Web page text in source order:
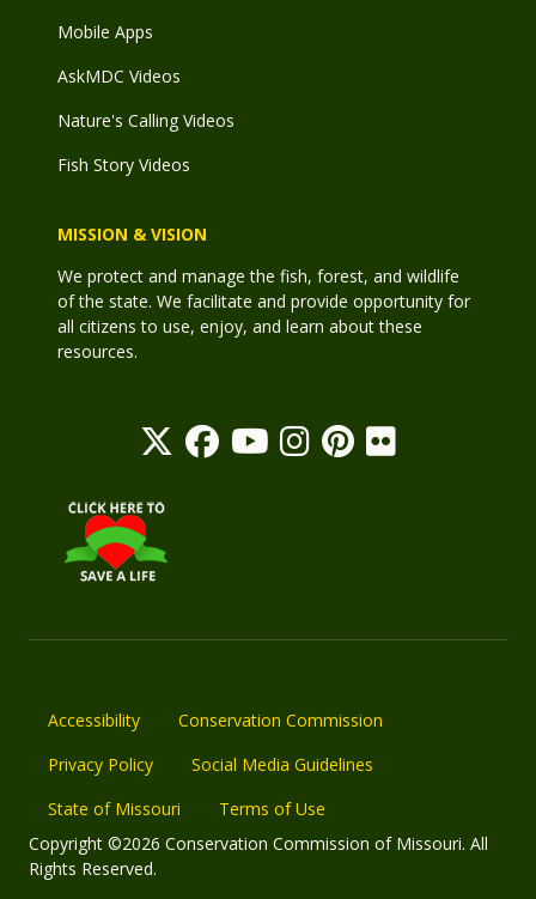
Mobile Apps
AskMDC Videos
Nature's Calling Videos
Fish Story Videos
MISSION & VISION
We protect and manage the fish, forest, and wildlife
of the state. We facilitate and provide opportunity for
all citizens to use, enjoy, and learn about these
resources.
Accessibility
Conservation Commission
Privacy Policy
Social Media Guidelines
State of Missouri
Terms of Use
Copyright ©2026 Conservation Commission of Missouri. All
Rights Reserved.